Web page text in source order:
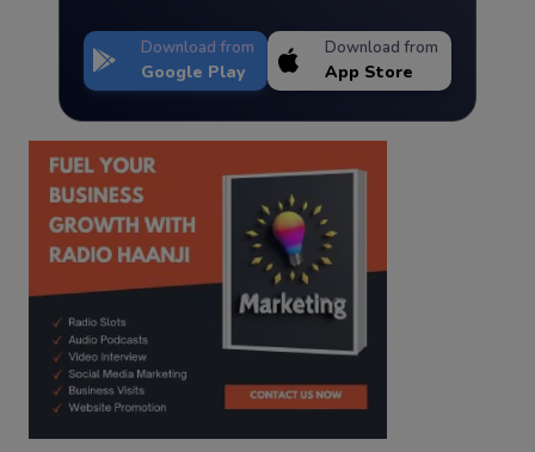
Download from
Google Play
Download from
App Store